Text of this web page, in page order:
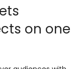
on one